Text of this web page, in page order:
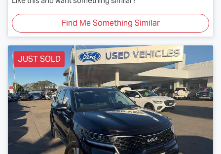
Find Me Something Similar
JUST SOLD